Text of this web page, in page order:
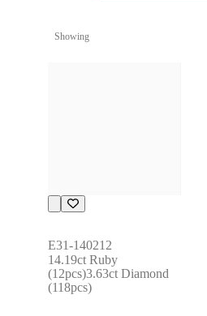
Showing
E31-140212
14.19ct Ruby
(12pcs)3.63ct Diamond
(118pcs)